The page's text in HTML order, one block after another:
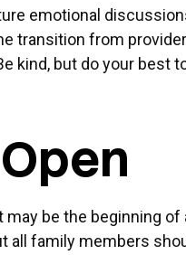
emotional
transition from
kind, but do your best
be the beginning of
all family members